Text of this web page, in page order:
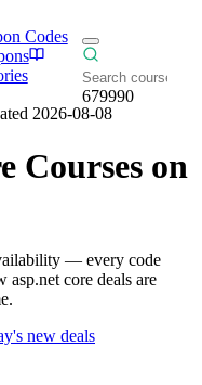
Codes
679990
2026-08-08
Courses on
— every code
asp.net core deals are
new deals